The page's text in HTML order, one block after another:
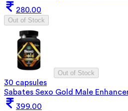
280.00
Out of Stock
Out of Stock
30 capsules
Sabates Sexo Gold Male
399.00